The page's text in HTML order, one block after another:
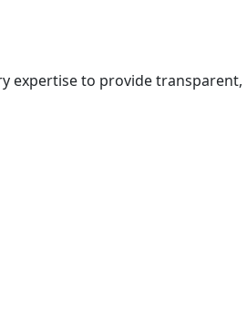
expertise to provide transparent,